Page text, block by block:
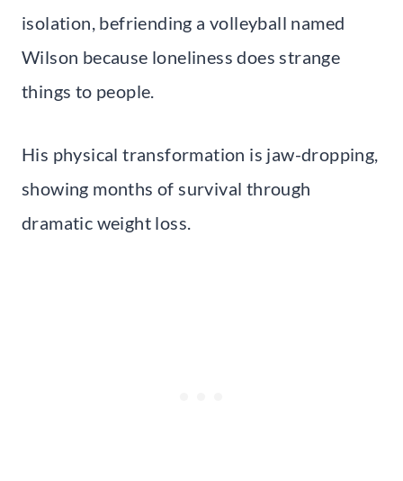
isolation, befriending a volleyball named
Wilson because loneliness does strange
things to people.
His physical transformation is jaw-dropping,
showing months of survival through
dramatic weight loss.